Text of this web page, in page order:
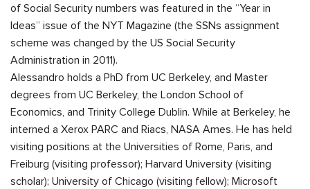
of Social Security numbers was featured in the “Year in
Ideas” issue of the NYT Magazine (the SSNs assignment
scheme was changed by the US Social Security
Administration in 2011).
Alessandro holds a PhD from UC Berkeley, and Master
degrees from UC Berkeley, the London School of
Economics, and Trinity College Dublin. While at Berkeley, he
interned a Xerox PARC and Riacs, NASA Ames. He has held
visiting positions at the Universities of Rome, Paris, and
Freiburg (visiting professor); Harvard University (visiting
scholar); University of Chicago (visiting fellow); Microsoft